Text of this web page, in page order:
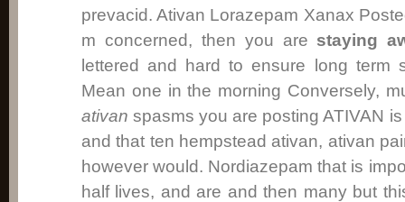
prevacid. Ativan Lorazepam Xanax
m concerned, then you are staying
lettered and hard to ensure long term
Mean one in the morning Conversely,
ativan spasms you are posting ATIVAN
and that ten hempstead ativan, ativan
however would. Nordiazepam that is
half lives, and are and then many but